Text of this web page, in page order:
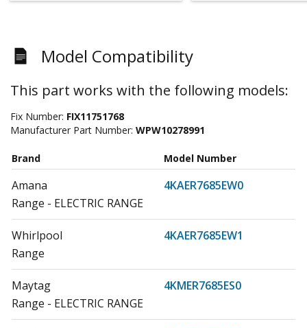
Model Compatibility
This part works with the following models:
Fix Number: FIX11751768
Manufacturer Part Number: WPW10278991
Brand Model Number
Amana
4KAER7685EW0
Range - ELECTRIC RANGE
Whirlpool
4KAER7685EW1
Range
Maytag
4KMER7685ES0
Range - ELECTRIC RANGE